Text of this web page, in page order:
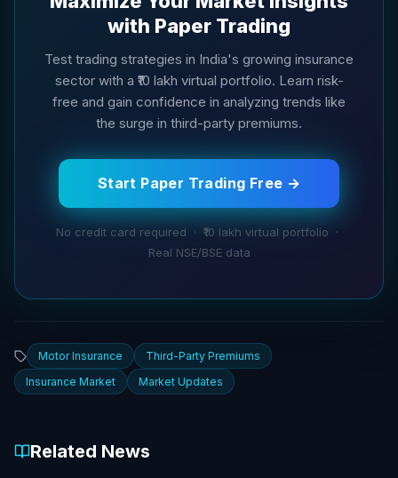
with Paper Trading
Test trading strategies in India's growing insurance
sector with a ₹10 lakh virtual portfolio. Learn risk-
free and gain confidence in analyzing trends like
the surge in third-party premiums.
Start Paper Trading Free →
No credit card required · ₹10 lakh virtual portfolio ·
Real NSE/BSE data
Motor Insurance
Third-Party Premiums
Insurance Market
Market Updates
Related News